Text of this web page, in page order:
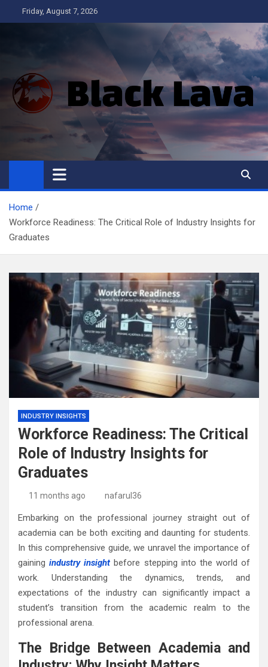
to
Friday, August 7, 2026
Black Lava
Home
Workforce Readiness: The Critical Role of Industry Insights for
Graduates
INDUSTRY INSIGHTS
Workforce Readiness: The Critical
Role of Industry Insights for
Graduates
11 months ago nafarul36
Embarking on the professional journey straight out of
academia can be both exciting and daunting for students.
In this comprehensive guide, we unravel the importance of
gainingindustry insightbefore stepping into the world of
work. Understanding the dynamics, trends, and
expectations of the industry can significantly impact a
student’s transition from the academic realm to the
professional arena.
The Bridge Between Academia and